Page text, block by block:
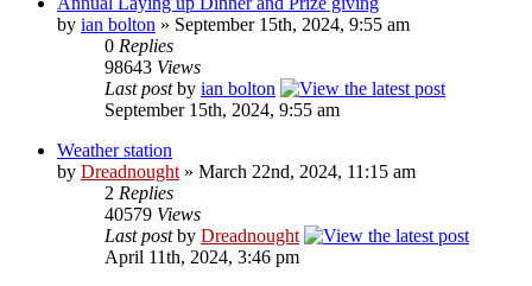
by ian bolton » September 15th, 2024, 9:55 am
0 Replies
98643 Views
Last postby ian bolton
September 15th, 2024, 9:55 am
Weather station
by Dreadnought» March 22nd, 2024, 11:15 am
2 Replies
40579 Views
Last postby Dreadnought
April 11th, 2024, 3:46 pm